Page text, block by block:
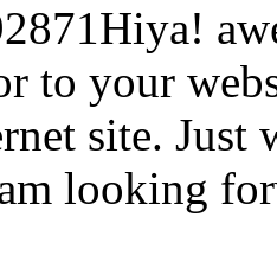
to your
site. Just
looking